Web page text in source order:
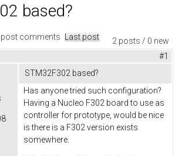
based?
2 posts / 0 new
comments Last post
#1
STM32F302 based?
Has anyone tried such configuration?
Having a Nucleo F302 board to use as
controller for prototype, would be nice
is there is a F302 version exists
somewhere.